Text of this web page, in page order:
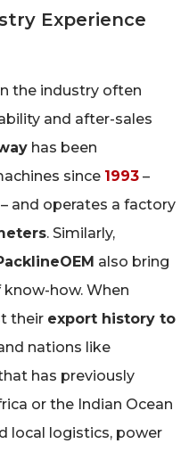
Experience
the industry often
and after-sales
has been
since 1993 –
and operates a factory
. Similarly,
also bring
how. When
their export history to
nations like
has previously
or the Indian Ocean
local logistics, power